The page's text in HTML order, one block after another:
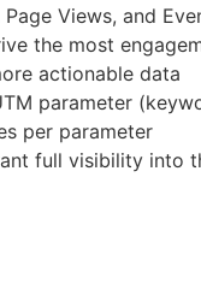
Views, and
the most
actionable data
parameter
per parameter
full visibility